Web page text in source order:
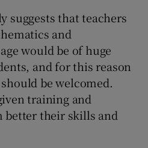
suggests that teachers
and
would be of huge
and for this reason
be welcomed.
training and
better their skills and